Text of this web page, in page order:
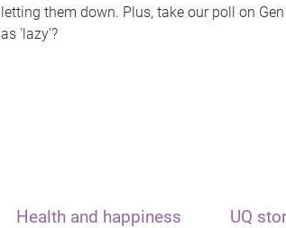
letting them down. Plus, take our poll on
as 'lazy'?
Health and happiness UQ